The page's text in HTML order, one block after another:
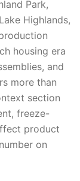
Park,
Highlands,
housing era
and
more than
section
freeze-
product
on